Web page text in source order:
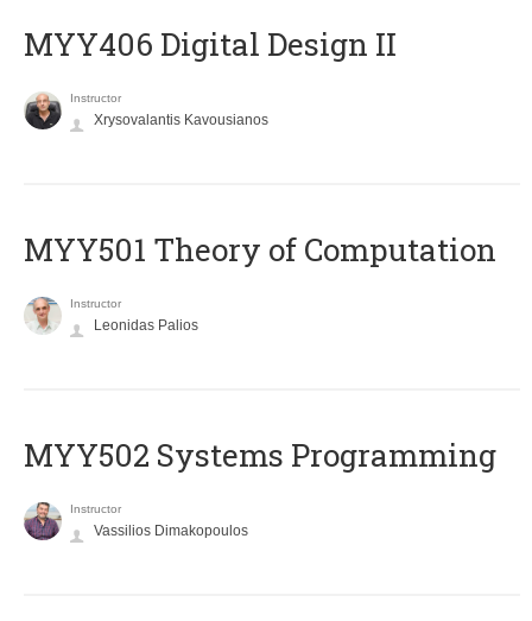
MYY406 Digital Design II
Instructor
Xrysovalantis Kavousianos
MYY501 Theory of Computation
Instructor
Leonidas Palios
MYY502 Systems Programming
Instructor
Vassilios Dimakopoulos